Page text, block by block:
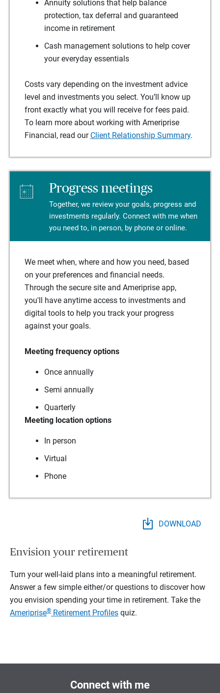
Annuity solutions that help balance
protection, tax deferral and guaranteed
income in retirement
Cash management solutions to help cover
your everyday essentials
Costs vary depending on the investment advice
level and investments you select. You’ll know up
front exactly what you will receive for fees paid.
To learn more about working with Ameriprise
Financial, read our Client Relationship Summary.
Progress meetings
Together, we review your goals, progress and
investments regularly. Connect with me when
you need to, in person, by phone or online.
We meet when, where and how you need, based
on your preferences and financial needs.
Through the secure site and Ameriprise app,
you'll have anytime access to investments and
digital tools to help you track your progress
against your goals.
Meeting frequency options
Once annually
Semi annually
Quarterly
Meeting location options
In person
Virtual
Phone
DOWNLOAD
Envision your retirement
Turn your well-laid plans into a meaningful retirement.
Answer a few simple either/or questions to discover how
you envision spending your time in retirement. Take the
Ameriprise® Retirement Profiles quiz.
Connect with me